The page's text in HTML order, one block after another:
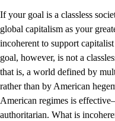
If your goal is a classless
global capitalism as your
incoherent to support
goal, however, is not a
that is, a world defined by
rather than by American
American regimes is
authoritarian. What is